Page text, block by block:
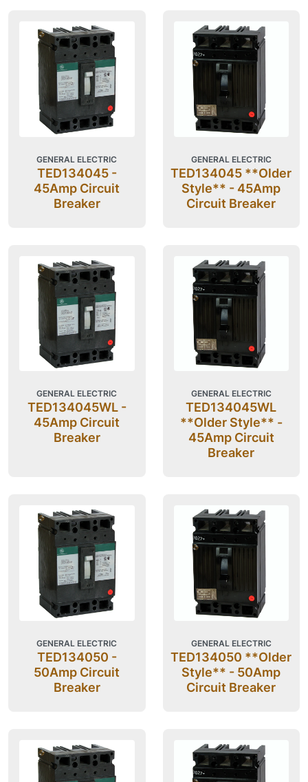
GENERAL ELECTRIC
TED134045 -
45Amp Circuit
Breaker
GENERAL ELECTRIC
TED134045 **Older
Style** - 45Amp
Circuit Breaker
GENERAL ELECTRIC
TED134045WL -
45Amp Circuit
Breaker
GENERAL ELECTRIC
TED134045WL
**Older Style** -
45Amp Circuit
Breaker
GENERAL ELECTRIC
TED134050 -
50Amp Circuit
Breaker
GENERAL ELECTRIC
TED134050 **Older
Style** - 50Amp
Circuit Breaker